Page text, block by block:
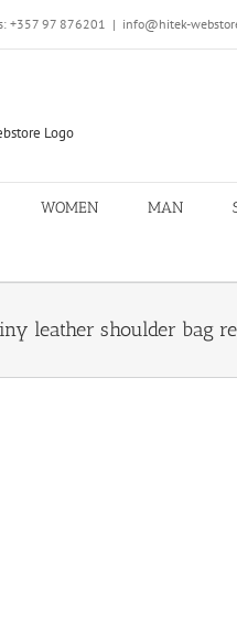
+357 97 876201 | info@hitek-
WOMEN MAN
leather shoulder bag